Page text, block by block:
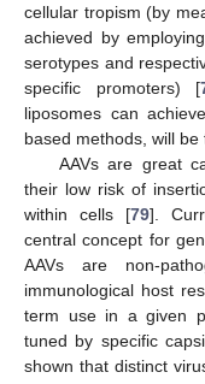
cellular tropism (by
achieved by
serotypes and
specific promoters) [
liposomes can
based methods, will
AAVs are great
their low risk of
within cells [79].
central concept for
AAVs are non-
immunological host
term use in a given
tuned by specific
shown that distinct